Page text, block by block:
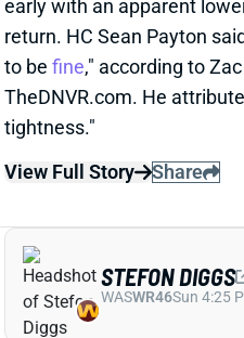
STEFON DIGGS
MCLAURIN'S TARGET
1 day ago
We read rosy reports
STEFON DIGGS